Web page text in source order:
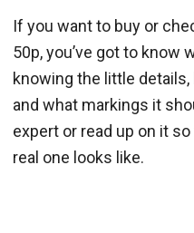
If you want to buy or
50p, you’ve got to know
knowing the little
and what markings it
expert or read up on it
real one looks like.